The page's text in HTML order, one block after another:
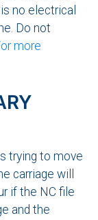
no electrical
Do not
more
trying to move
carriage will
if the NC file
and the